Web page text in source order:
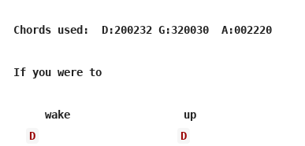
Chords used:  D:200232 G:320030  A:002220
If you were to
wake                  up
D
D